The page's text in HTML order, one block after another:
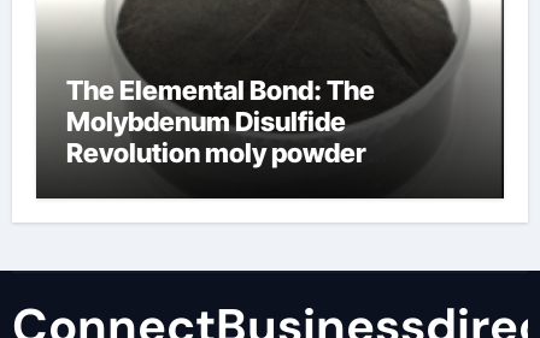
The Elemental Bond: The
Molybdenum Disulfide
Revolution moly powder